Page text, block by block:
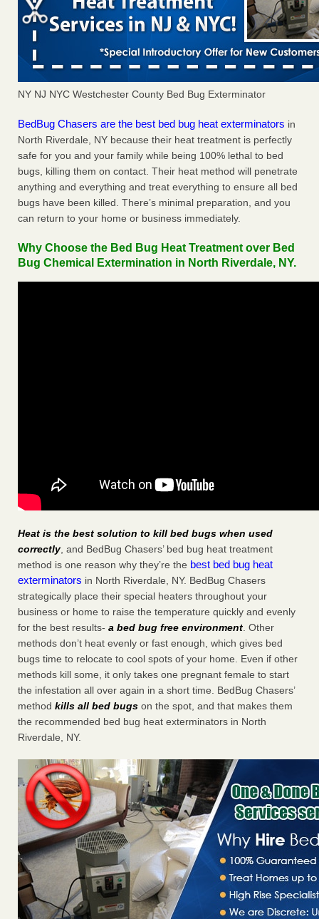
NY NJ NYC Westchester County Bed Bug Exterminator
BedBug Chasers are the best bed bug heat exterminators in
North Riverdale, NY because their heat treatment is perfectly
safe for you and your family while being 100% lethal to bed
bugs, killing them on contact. Their heat method will penetrate
anything and everything and treat everything to ensure all bed
bugs have been killed. There’s minimal preparation, and you
can return to your home or business immediately.
Why Choose the Bed Bug Heat Treatment over Bed
Bug Chemical Extermination in North Riverdale, NY.
Heat is the best solution to kill bed bugs when used
correctly, and BedBug Chasers’ bed bug heat treatment
method is one reason why they’re the best bed bug heat
exterminators in North Riverdale, NY. BedBug Chasers
strategically place their special heaters throughout your
business or home to raise the temperature quickly and evenly
for the best results- a bed bug free environment. Other
methods don’t heat evenly or fast enough, which gives bed
bugs time to relocate to cool spots of your home. Even if other
methods kill some, it only takes one pregnant female to start
the infestation all over again in a short time. BedBug Chasers’
method kills all bed bugs on the spot, and that makes them
the recommended bed bug heat exterminators in North
Riverdale, NY.